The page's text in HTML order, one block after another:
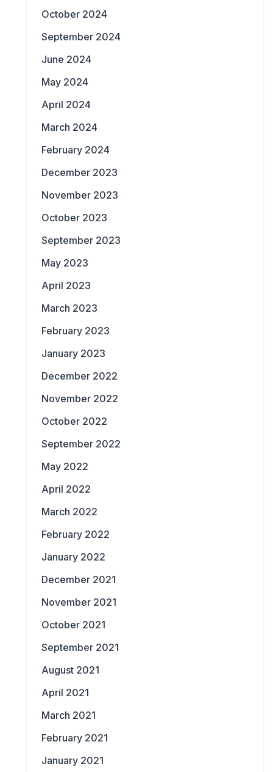
October 2024
September 2024
June 2024
May 2024
April 2024
March 2024
February 2024
December 2023
November 2023
October 2023
September 2023
May 2023
April 2023
March 2023
February 2023
January 2023
December 2022
November 2022
October 2022
September 2022
May 2022
April 2022
March 2022
February 2022
January 2022
December 2021
November 2021
October 2021
September 2021
August 2021
April 2021
March 2021
February 2021
January 2021